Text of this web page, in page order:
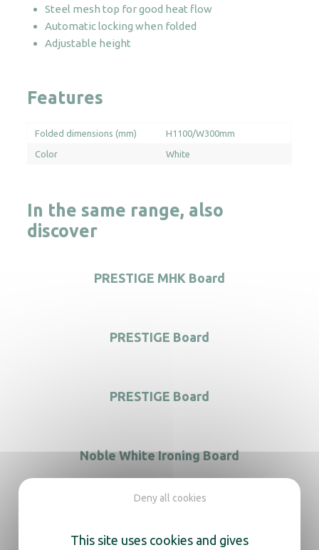
Steel mesh top for good heat flow
Automatic locking when folded
Adjustable height
Features
Folded dimensions (mm) H1100/W300mm
Color White
In the same range, also
discover
PRESTIGE MHK Board
PRESTIGE Board
PRESTIGE Board
Noble White Ironing Board
This site uses cookies and gives
Deny all cookies